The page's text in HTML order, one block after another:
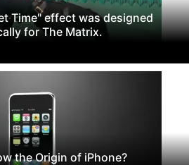
Time" effect was designed
for The Matrix.
the Origin of iPhone?